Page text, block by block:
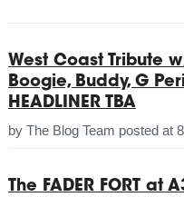
West Coast Tribute
Boogie, Buddy, G
HEADLINER TBA
by The Blog Team posted at
The FADER FORT at